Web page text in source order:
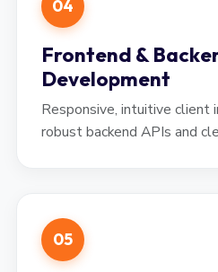
04
Frontend &
Development
Responsive, intuitive client
robust backend APIs and
05